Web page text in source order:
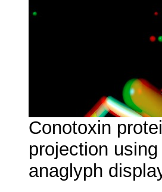
Conotoxin
projection
anaglyph